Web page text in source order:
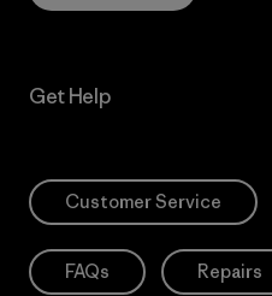
Get Help
Customer Service
FAQs Repairs